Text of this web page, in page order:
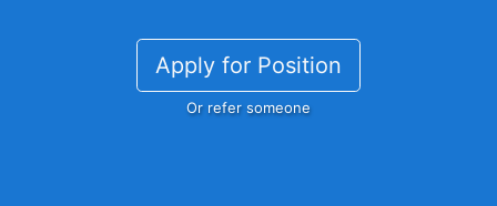
Apply for Position
Or refer someone